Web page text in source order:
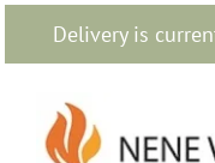
Delivery is
Skip
content